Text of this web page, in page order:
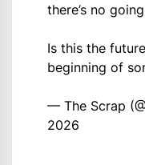
there’s no
Is this the
beginning of
— The Scrap
2026